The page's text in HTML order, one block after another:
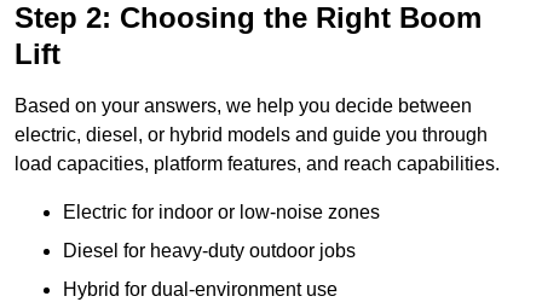
Step 2: Choosing the Right Boom
Lift
Based on your answers, we help you decide between
electric, diesel, or hybrid models and guide you through
load capacities, platform features, and reach capabilities.
Electric for indoor or low-noise zones
Diesel for heavy-duty outdoor jobs
Hybrid for dual-environment use